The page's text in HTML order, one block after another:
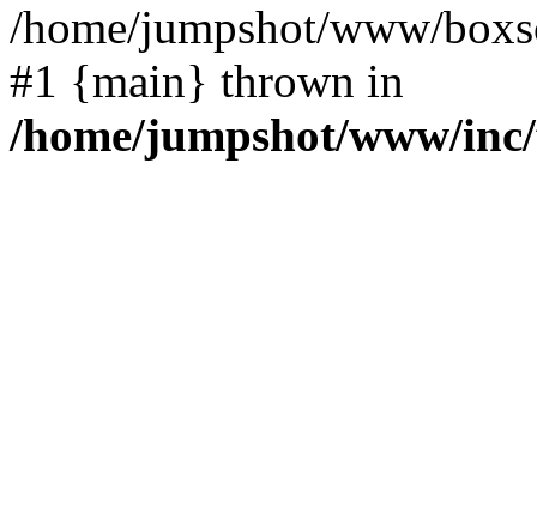
/home/jumpshot/www/
#1 {main} thrown in
/home/jumpshot/www/